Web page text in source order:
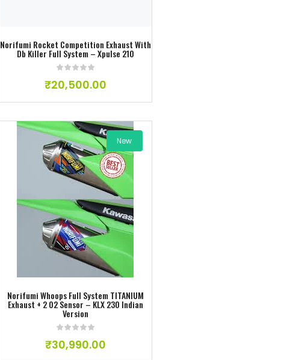
Norifumi Rocket Competition Exhaust With
Db Killer Full System – Xpulse 210
₹20,500.00
New
Norifumi Whoops Full System TITANIUM
Exhaust + 2 O2 Sensor – KLX 230 Indian
Version
₹30,990.00
Add to wishlist